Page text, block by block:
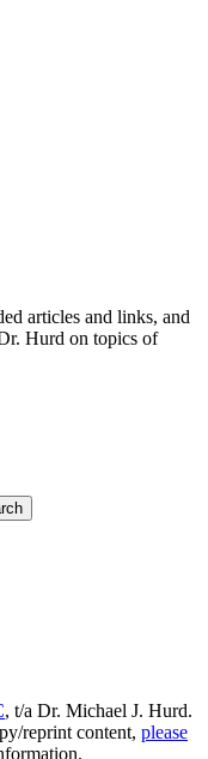
articles and links, and
Hurd on topics of
, t/a Dr. Michael J. Hurd.
reprint content, please